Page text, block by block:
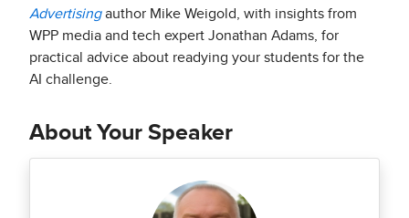
Advertisingauthor Mike Weigold, with insights from
WPP media and tech expert Jonathan Adams, for
practical advice about readying your students for the
AI challenge.
About Your Speaker